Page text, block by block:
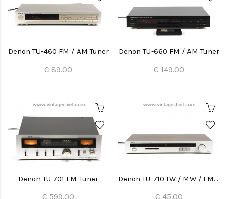
Denon TU-460 FM / AM Tuner
€ 89.00
Denon TU-660 FM / AM Tuner
€ 149.00
Denon TU-701 FM Tuner
€ 599.00
Denon TU-710 LW / MW / FM Tuner
€ 45.00